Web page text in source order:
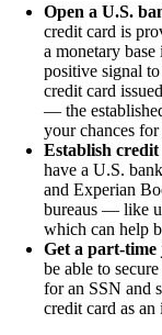
Open a U.S.
credit card is
a monetary
positive signal
credit card
— the
your chances
Establish
have a U.S.
and Experian
bureaus — like
which can help
Get a part-time
be able to
for an SSN and
credit card as an